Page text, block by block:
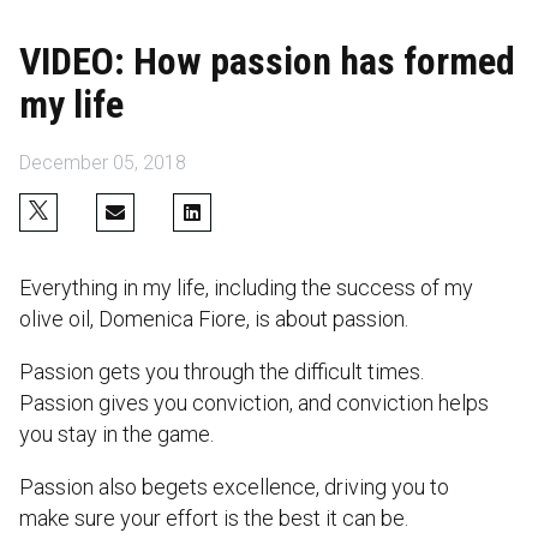
VIDEO: How passion has formed
my life
December 05, 2018
Everything in my life, including the success of my
olive oil, Domenica Fiore, is about passion.
Passion gets you through the difficult times.
Passion gives you conviction, and conviction helps
you stay in the game.
Passion also begets excellence, driving you to
make sure your effort is the best it can be.